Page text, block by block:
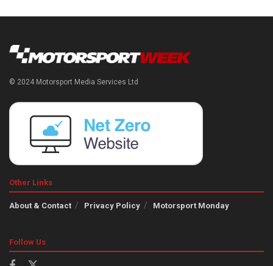
© 2024 Motorsport Media Services Ltd
Other Links
About & Contact Privacy Policy Motorsport Monday
Follow Us